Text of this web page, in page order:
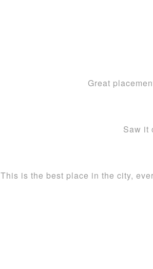
Great
Saw it
This is the best place in the city,